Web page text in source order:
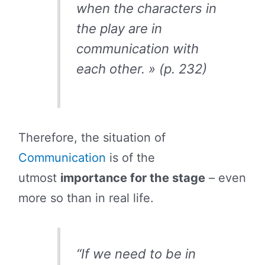
when the characters in
the play are in
communication with
each other. » (p. 232)
Therefore, the situation of
Communication is of the
utmost importance for the stage– even
more so than in real life.
“If we need to be in